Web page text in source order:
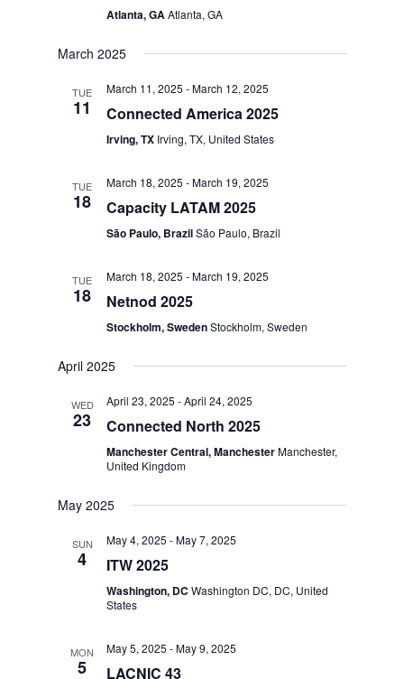
Atlanta, GAAtlanta, GA
March 2025
TUE
11
March 11, 2025 -March 12, 2025
Connected America 2025
Irving, TX Irving, TX, United States
TUE
18
March 18, 2025 -March 19, 2025
Capacity LATAM 2025
São Paulo, BrazilSão Paulo, Brazil
TUE
18
March 18, 2025 -March 19, 2025
Netnod 2025
Stockholm, SwedenStockholm, Sweden
April 2025
WED
23
April 23, 2025 -April 24, 2025
Connected North 2025
Manchester Central, ManchesterManchester,
United Kingdom
May 2025
SUN
4
May 4, 2025 -May 7, 2025
ITW 2025
Washington, DCWashington DC, DC, United
States
MON
5
May 5, 2025 -May 9, 2025
LACNIC 43